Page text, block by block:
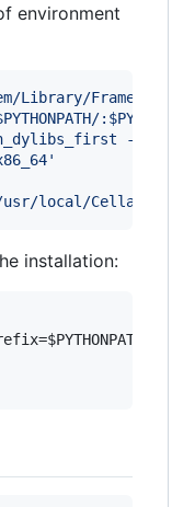
environment
Library/
-L /
'
usr/local/Cellar/
installation:
$PYTHONPATH